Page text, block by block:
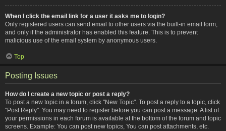
When I click the email link for a user it asks me to login?
Only registered users can send email to other users via the built-in email form,
and only if the administrator has enabled this feature. This is to prevent
malicious use of the email system by anonymous users.
Top
Posting Issues
How do I create a new topic or post a reply?
To post a new topic in a forum, click "New Topic". To post a reply to a topic, click
"Post Reply". You may need to register before you can post a message. A list of
your permissions in each forum is available at the bottom of the forum and topic
screens. Example: You can post new topics, You can post attachments, etc.